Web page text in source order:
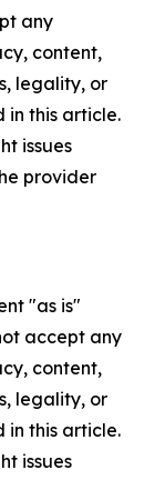
any
content,
legality, or
in this article.
issues
provider
"as is"
accept any
content,
legality, or
in this article.
issues